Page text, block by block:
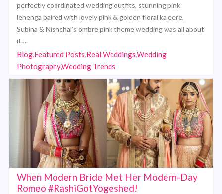
perfectly coordinated wedding outfits, stunning pink
lehenga paired with lovely pink & golden floral kaleere,
Subina & Nishchal’s ombre pink theme wedding was all about
it….
Blog,Featured Posts,Real Weddings,Wedding
Photography,Wedding Trends
When Modern Bride Met Her Modern-Day
Romeo #RashiGotYogeshed!